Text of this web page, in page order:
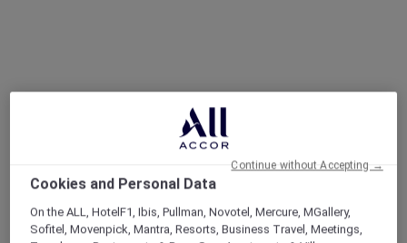
Cookies and Personal Data
On the ALL, HotelF1, Ibis, Pullman, Novotel, Mercure, MGallery,
Sofitel, Movenpick, Mantra, Resorts, Business Travel, Meetings,
Continue without Accepting →